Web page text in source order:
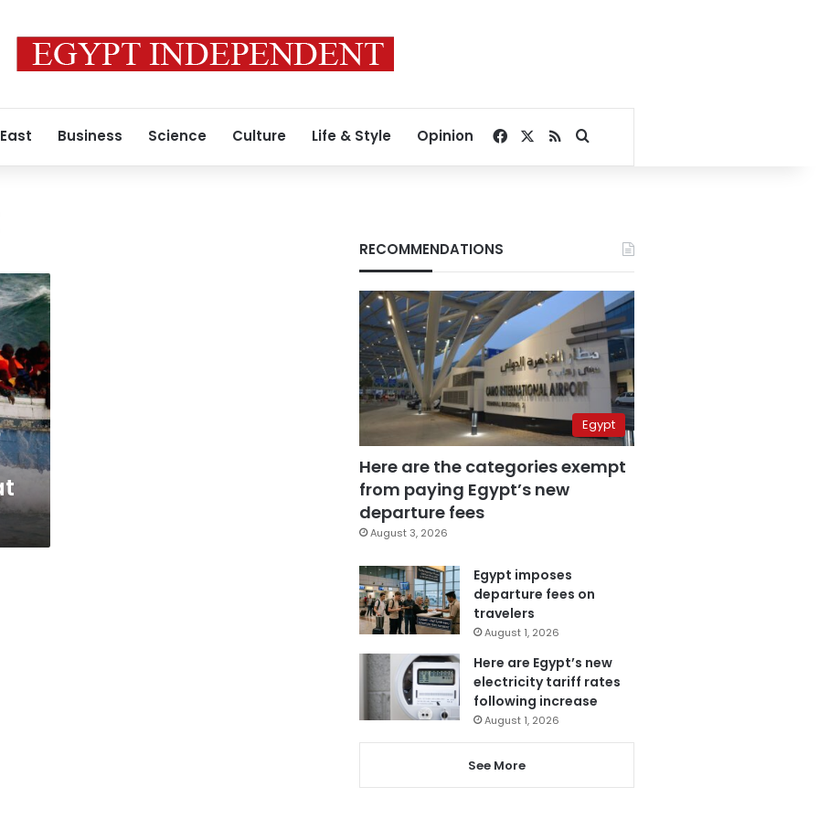
Business Science Culture Life & Style Opinion Facebook
RSSSearch for
RECOMMENDATIONS
Egypt
Here are the categories exempt
from paying Egypt’s new
departure fees
August 3, 2026
Egypt imposes
departure fees on
travelers
August 1, 2026
Here are Egypt’s new
electricity tariff rates
following increase
August 1, 2026
See More